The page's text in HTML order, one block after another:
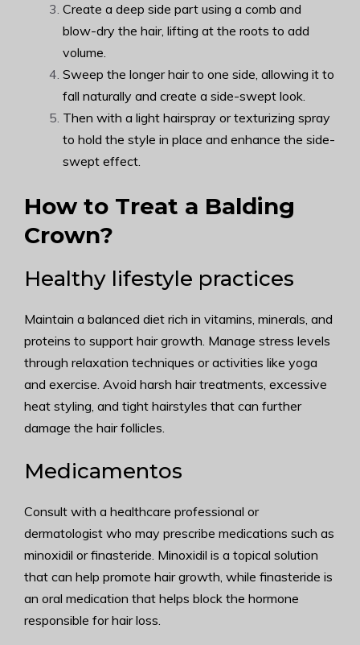
Create a deep side part using a comb and
blow-dry the hair, lifting at the roots to add
volume.
Sweep the longer hair to one side, allowing it to
fall naturally and create a side-swept look.
Then with a light hairspray or texturizing spray
to hold the style in place and enhance the side-
swept effect.
How to Treat a Balding
Crown?
Healthy lifestyle practices
Maintain a balanced diet rich in vitamins, minerals, and
proteins to support hair growth. Manage stress levels
through relaxation techniques or activities like yoga
and exercise. Avoid harsh hair treatments, excessive
heat styling, and tight hairstyles that can further
damage the hair follicles.
Medicamentos
Consult with a healthcare professional or
dermatologist who may prescribe medications such as
minoxidil or finasteride. Minoxidil is a topical solution
that can help promote hair growth, while finasteride is
an oral medication that helps block the hormone
responsible for hair loss.